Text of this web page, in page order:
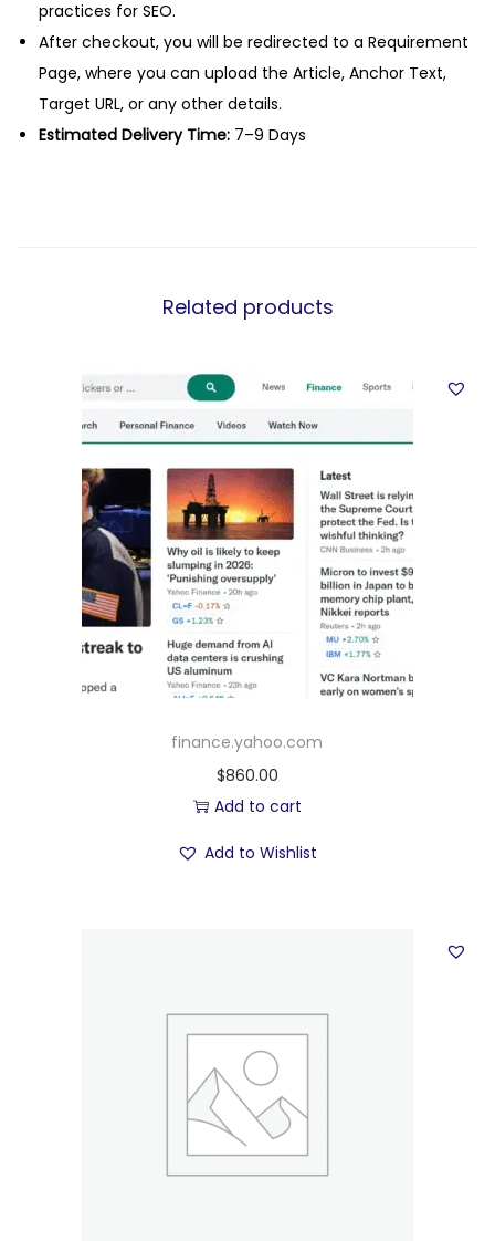
practices for SEO.
After checkout, you will be redirected to a Requirement
Page, where you can upload the Article, Anchor Text,
Target URL, or any other details.
Estimated Delivery Time: 7–9 Days
Related products
finance.yahoo.com
$860.00
Add to cart
Add to Wishlist